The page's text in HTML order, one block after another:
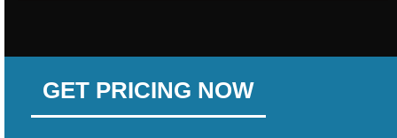
GET PRICING NOW